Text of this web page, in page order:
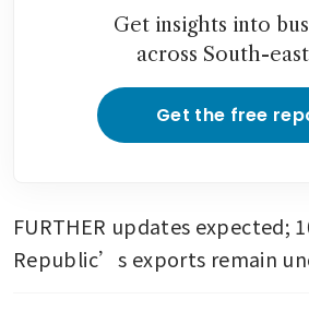
Get insights into
across South-
Get the free
FURTHER updates expected;
Republic’s exports remain